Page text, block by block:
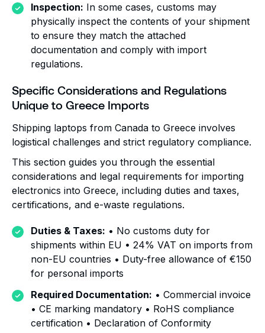
Inspection: In some cases, customs may
physically inspect the contents of your shipment
to ensure they match the attached
documentation and comply with import
regulations.
Specific Considerations and Regulations
Unique to Greece Imports
Shipping laptops from Canada to Greece involves
logistical challenges and strict regulatory compliance.
This section guides you through the essential
considerations and legal requirements for importing
electronics into Greece, including duties and taxes,
certifications, and e-waste regulations.
Duties & Taxes: • No customs duty for
shipments within EU • 24% VAT on imports from
non-EU countries • Duty-free allowance of €150
for personal imports
Required Documentation: • Commercial invoice
• CE marking mandatory • RoHS compliance
certification • Declaration of Conformity